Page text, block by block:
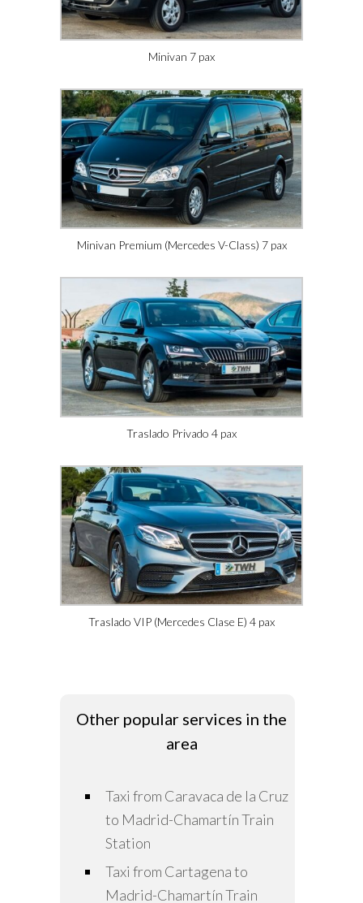
Minivan 7 pax
Minivan Premium (Mercedes V-Class) 7 pax
Traslado Privado 4 pax
Traslado VIP (Mercedes Clase E) 4 pax
Other popular services in the
area
Taxi from Caravaca de la Cruz
to Madrid-Chamartín Train
Station
Taxi from Cartagena to
Madrid-Chamartín Train